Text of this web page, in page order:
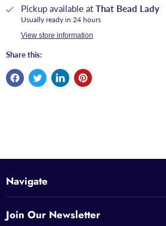
Pickup available at That Bead Lady
Usually ready in 24 hours
View store information
Share this:
Navigate
Join Our Newsletter